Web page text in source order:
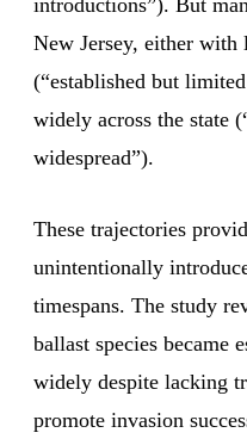
introductions”). But
New Jersey, either with
(“established but
widely across the state
widespread”).
These trajectories
unintentionally
timespans. The study
ballast species became
widely despite lacking
promote invasion